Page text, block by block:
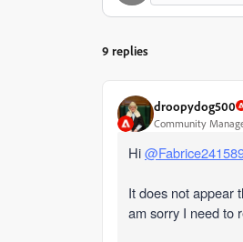
9 replies
droopydog500
Community
Hi
It does not appear
am sorry I need to